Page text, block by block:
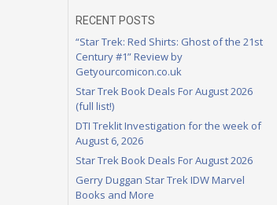
RECENT POSTS
“Star Trek: Red Shirts: Ghost of the 21st
Century #1” Review by
Getyourcomicon.co.uk
Star Trek Book Deals For August 2026
(full list!)
DTI Treklit Investigation for the week of
August 6, 2026
Star Trek Book Deals For August 2026
Gerry Duggan Star Trek IDW Marvel
Books and More